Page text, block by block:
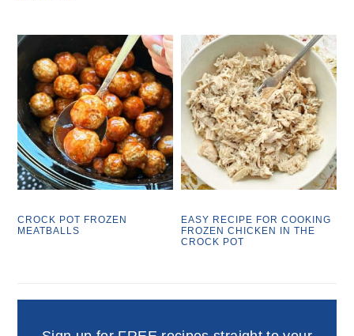
CROCK POT FROZEN
MEATBALLS
EASY RECIPE FOR COOKING
FROZEN CHICKEN IN THE
CROCK POT